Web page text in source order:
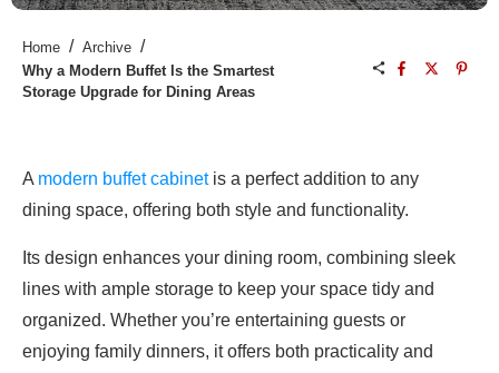
Home / Archive /
Why a Modern Buffet Is the Smartest
Storage Upgrade for Dining Areas
A modern buffet cabinetis a perfect addition to any
dining space, offering both style and functionality.
Its design enhances your dining room, combining sleek
lines with ample storage to keep your space tidy and
organized. Whether you’re entertaining guests or
enjoying family dinners, it offers both practicality and